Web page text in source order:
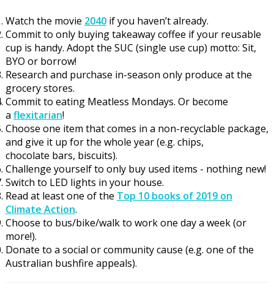
Watch the movie 2040if you haven’t already.
Commit to only buying takeaway coffee if your reusable
cup is handy. Adopt the SUC (single use cup) motto: Sit,
BYO or borrow!
Research and purchase in-season only produce at the
grocery stores.
Commit to eating Meatless Mondays. Or become
a flexitarian!
Choose one item that comes in a non-recyclable package,
and give it up for the whole year (e.g. chips,
chocolate bars, biscuits).
Challenge yourself to only buy used items - nothing new!
Switch to LED lights in your house.
Read at least one of the Top 10 books of 2019 on
Climate Action.
Choose to bus/bike/walk to work one day a week (or
more!).
Donate to a social or community cause (e.g. one of the
Australian bushfire appeals).